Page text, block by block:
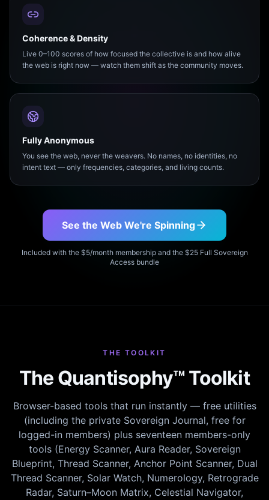
Coherence & Density
Live 0–100 scores of how focused the collective is and how alive
the web is right now — watch them shift as the community moves.
Fully Anonymous
You see the web, never the weavers. No names, no identities, no
intent text — only frequencies, categories, and living counts.
See the Web We're Spinning
Included with the $5/month membership and the $25 Full Sovereign
Access bundle
THE TOOLKIT
The Quantisophy™ Toolkit
Browser-based tools that run instantly — free utilities
(including the private Sovereign Journal, free for
logged-in members) plus seventeen members-only
tools (Energy Scanner, Aura Reader, Sovereign
Blueprint, Thread Scanner, Anchor Point Scanner, Dual
Thread Scanner, Solar Watch, Numerology, Retrograde
Radar, Saturn–Moon Matrix, Celestial Navigator,